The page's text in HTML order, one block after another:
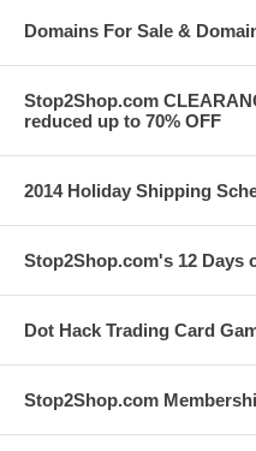
Domains For Sale &
Stop2Shop.com
reduced up to 70% OFF
2014 Holiday Shipping
Stop2Shop.com's 12 Days
Dot Hack Trading Card
Stop2Shop.com